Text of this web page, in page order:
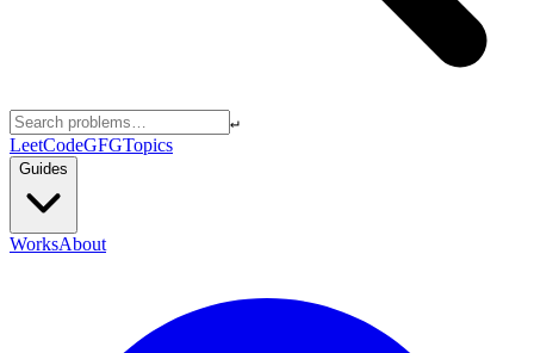
↵
LeetCodeGFGTopics
Guides
WorksAbout